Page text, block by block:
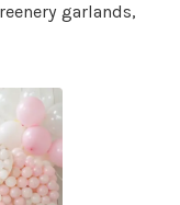
garlands,